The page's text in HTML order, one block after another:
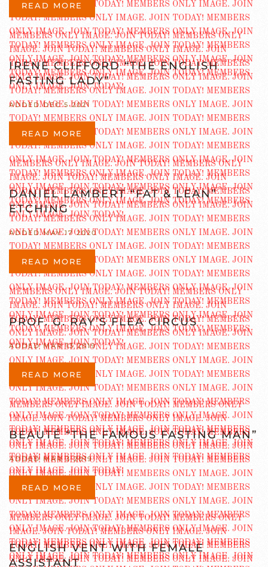
READ MORE
IRENE CLIFFORD “THE ENGLISH
FASTING LADY”
ADDED DEC 5 2021
READ MORE
DANIEL LAMBERT “FAT & LEAN”
ETCHING
ADDED MAY 17 2020
READ MORE
PROF. G. RAY’S FLEA CIRCUS
ADDED MAR 13 2019
READ MORE
BEAUTÉ “THE FAMOUS FASTING MAN”
ADDED MAR 3 2019
READ MORE
ENGLISH VENT WITH FEMALE
ASSISTANT